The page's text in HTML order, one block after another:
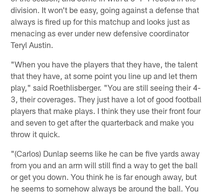
division. It won't be easy, going against a defense that
always is fired up for this matchup and looks just as
menacing as ever under new defensive coordinator
Teryl Austin.
"When you have the players that they have, the talent
that they have, at some point you line up and let them
play," said Roethlisberger. "You are still seeing their 4-
3, their coverages. They just have a lot of good football
players that make plays. I think they use their front four
and seven to get after the quarterback and make you
throw it quick.
"(Carlos) Dunlap seems like he can be five yards away
from you and an arm will still find a way to get the ball
or get you down. You think he is far enough away, but
he seems to somehow always be around the ball. You